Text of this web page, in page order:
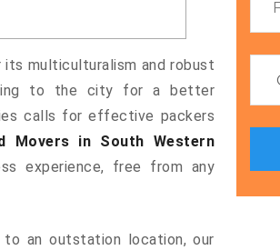
its multiculturalism and robust
to the city for a better
calls for effective packers
Movers in South Western
experience, free from any
an outstation location, our